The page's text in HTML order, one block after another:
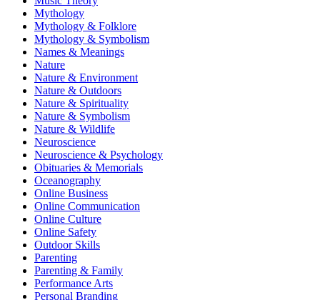
Mythology
Mythology & Folklore
Mythology & Symbolism
Names & Meanings
Nature
Nature & Environment
Nature & Outdoors
Nature & Spirituality
Nature & Symbolism
Nature & Wildlife
Neuroscience
Neuroscience & Psychology
Obituaries & Memorials
Oceanography
Online Business
Online Communication
Online Culture
Online Safety
Outdoor Skills
Parenting
Parenting & Family
Performance Arts
Personal Branding